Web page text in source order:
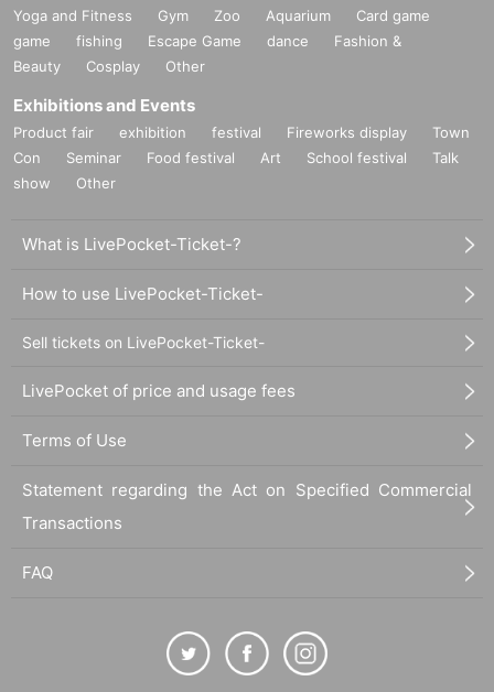
Yoga and Fitness Gym Zoo Aquarium
Card game
game
fishing Escape Game dance
Fashion &
Beauty
Cosplay Other
Exhibitions and Events
Product fair exhibition festival Fireworks display
Town
Con
Seminar Food festival Art School festival
Talk
show
Other
What is LivePocket-Ticket-?
How to use LivePocket-Ticket-
Sell tickets on LivePocket-Ticket-
LivePocket of price and usage fees
Terms of Use
Statement regarding the Act on Specified Commercial
Transactions
FAQ